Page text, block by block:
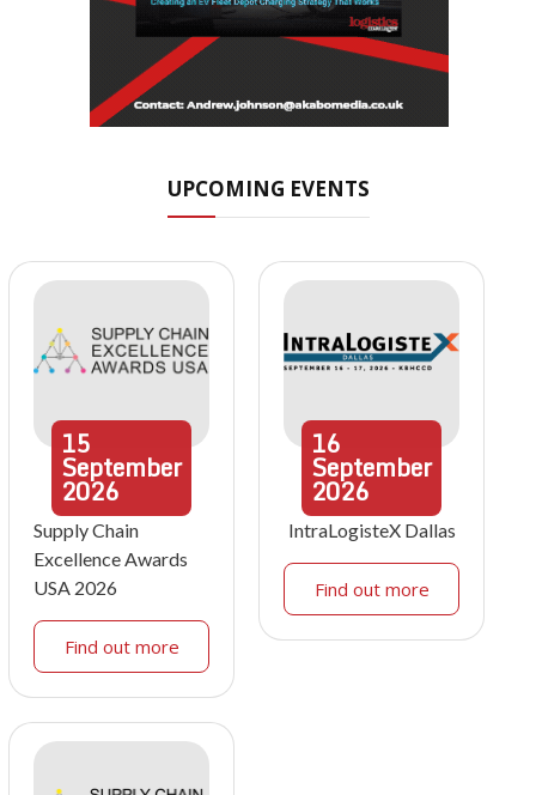
UPCOMING EVENTS
15
September
2026
Supply Chain
Excellence Awards
USA 2026
Find out more
16
September
2026
IntraLogisteX Dallas
Find out more